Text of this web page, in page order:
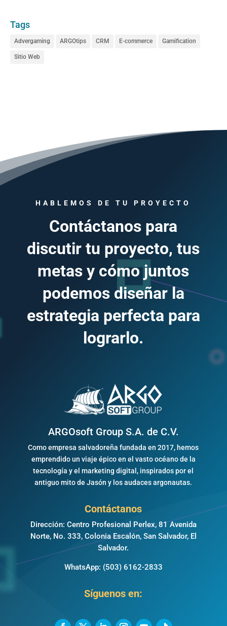
Tags
Advergaming ARGOtips CRM E-commerce Gamification
Sitio Web
HABLEMOS DE TU PROYECTO
Contáctanos para
discutir tu proyecto, tus
metas y cómo juntos
podemos diseñar la
estrategia perfecta para
lograrlo.
ARGOsoft Group S.A. de C.V.
Como empresa salvadoreña fundada en 2017, hemos
emprendido un viaje épico en el vasto océano de la
tecnología y el marketing digital, inspirados por el
antiguo mito de Jasón y los audaces argonautas.
Contáctanos
Dirección: Centro Profesional Perlex, 81 Avenida
Norte, No. 333, Colonia Escalón, San Salvador, El
Salvador.
WhatsApp: (503) 6162-2833
Síguenos en: